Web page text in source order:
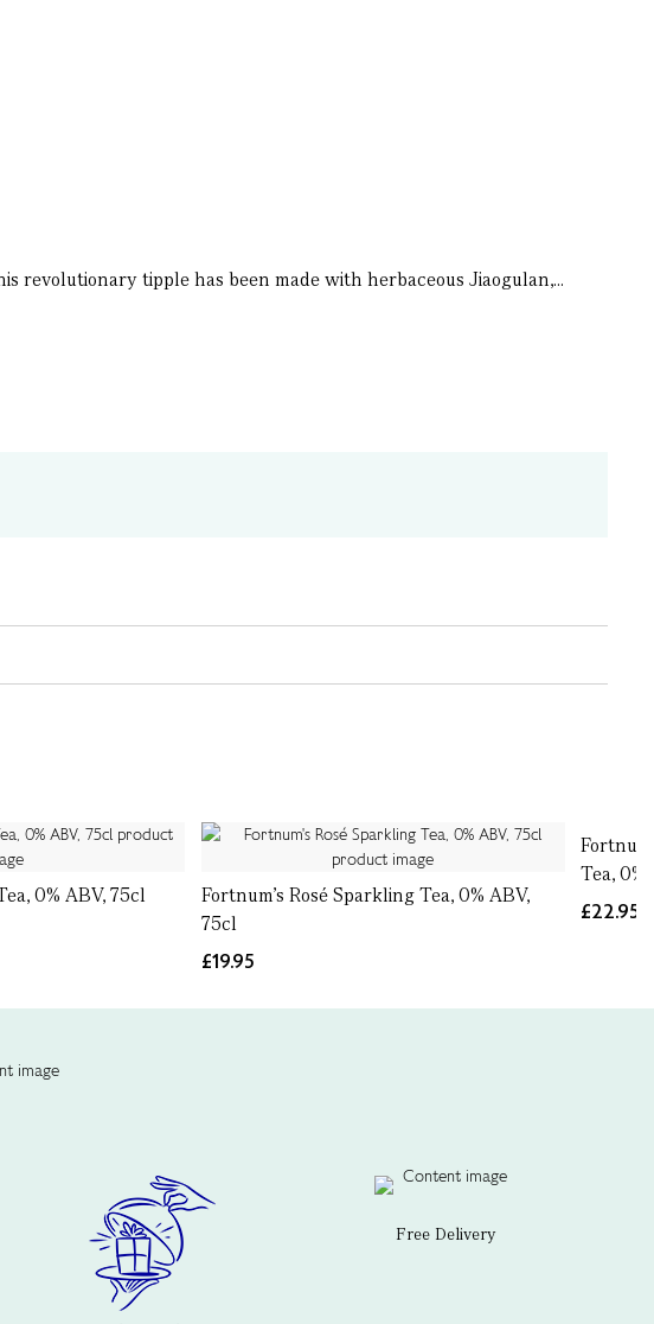
tipple has been made with herbaceous Jiaogulan,...
0% ABV, 75cl
Fortnum's Rosé Sparkling Tea, 0% ABV,
75cl
£19.95
Tea, 0%
£22.95
Free Delivery